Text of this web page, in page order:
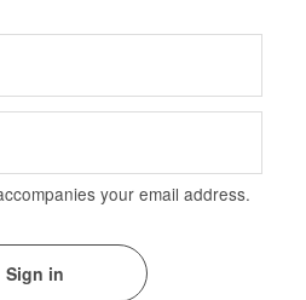
your email address.